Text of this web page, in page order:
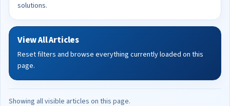
solutions.
View All Articles
Reset filters and browse everything currently loaded on this
page.
Showing all visible articles on this page.